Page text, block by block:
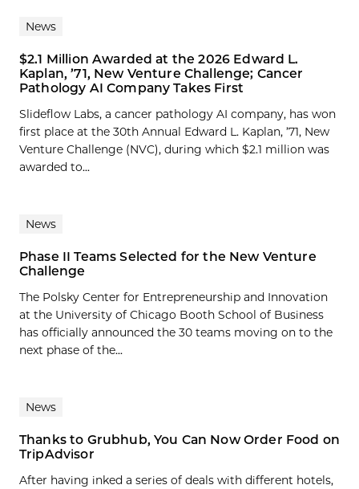
News
$2.1 Million Awarded at the 2026 Edward L.
Kaplan, ’71, New Venture Challenge; Cancer
Pathology AI Company Takes First
Slideflow Labs, a cancer pathology AI company, has won
first place at the 30th Annual Edward L. Kaplan, ’71, New
Venture Challenge (NVC), during which $2.1 million was
awarded to...
News
Phase II Teams Selected for the New Venture
Challenge
The Polsky Center for Entrepreneurship and Innovation
at the University of Chicago Booth School of Business
has officially announced the 30 teams moving on to the
next phase of the...
News
Thanks to Grubhub, You Can Now Order Food on
TripAdvisor
After having inked a series of deals with different hotels,